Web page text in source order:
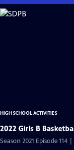
Skip
to
HIGH SCHOOL ACTIVITIES
2022 Girls B
Season 2021 Episode 114